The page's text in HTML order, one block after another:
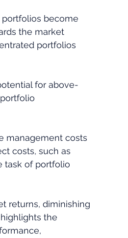
portfolios become
the market
portfolios
for above-
management costs
costs, such as
task of portfolio
returns, diminishing
the